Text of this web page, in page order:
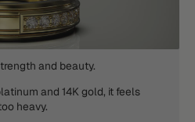
and beauty.
and 14K gold, it feels
heavy.